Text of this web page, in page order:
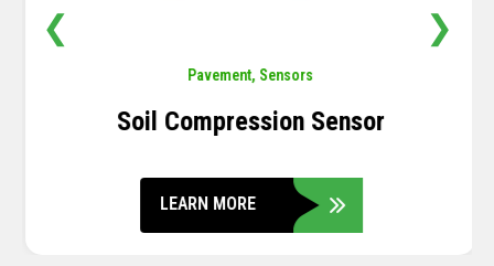
Pavement, Sensors
Soil Compression Sensor
LEARN MORE
❮ ❯